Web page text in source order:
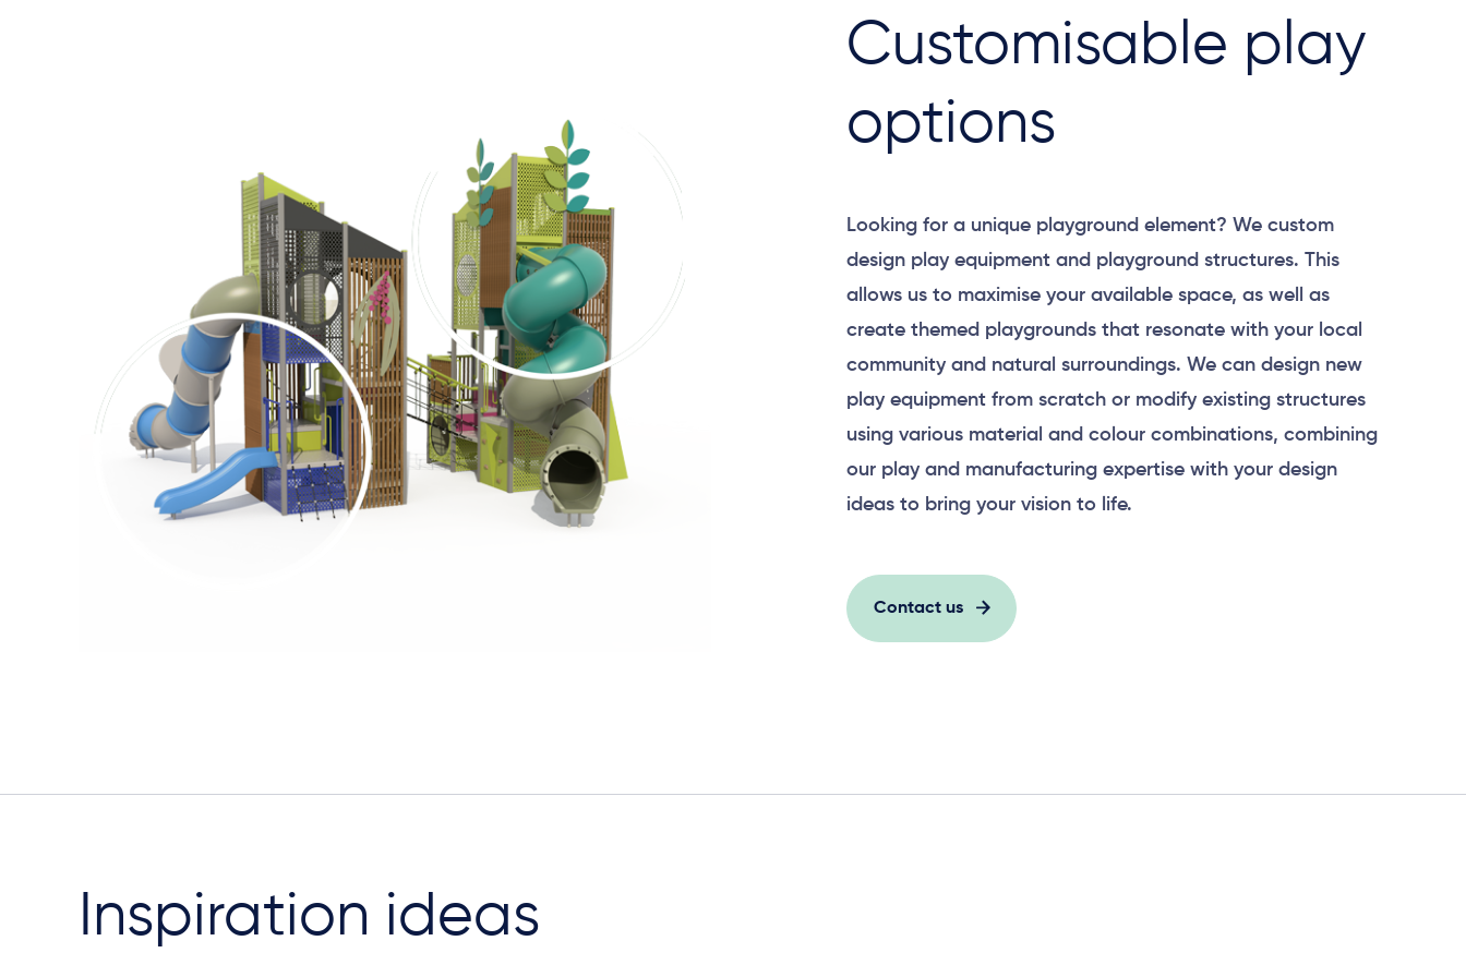
Customisable play
options
Looking for a unique playground element? We custom
design play equipment and playground structures. This
allows us to maximise your available space, as well as
create themed playgrounds that resonate with your local
community and natural surroundings. We can design new
play equipment from scratch or modify existing structures
using various material and colour combinations, combining
our play and manufacturing expertise with your design
ideas to bring your vision to life.
Contact us
Inspiration ideas